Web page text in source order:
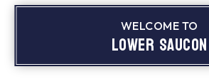
WELCOME TO
Lower Saucon